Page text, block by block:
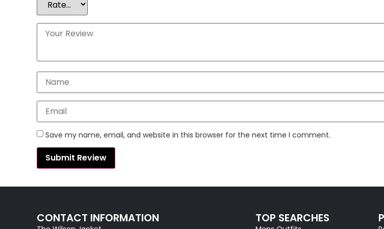
Save my name, email, and website in this browser for the next time I comment.
CONTACT INFORMATION TOP SEARCHES